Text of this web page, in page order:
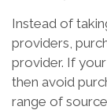
Instead of
providers,
provider. If
then avoid
range of